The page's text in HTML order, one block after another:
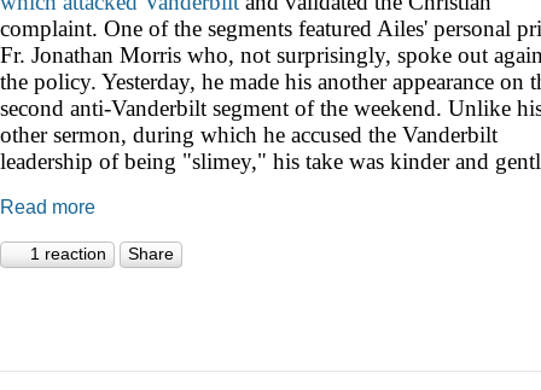
complaint. One of the segments featured Ailes' personal
Fr. Jonathan Morris who, not surprisingly, spoke out
the policy. Yesterday, he made his another appearance on
second anti-Vanderbilt segment of the weekend. Unlike
other sermon, during which he accused the Vanderbilt
leadership of being "slimey," his take was kinder and
Read more
1 reaction Share